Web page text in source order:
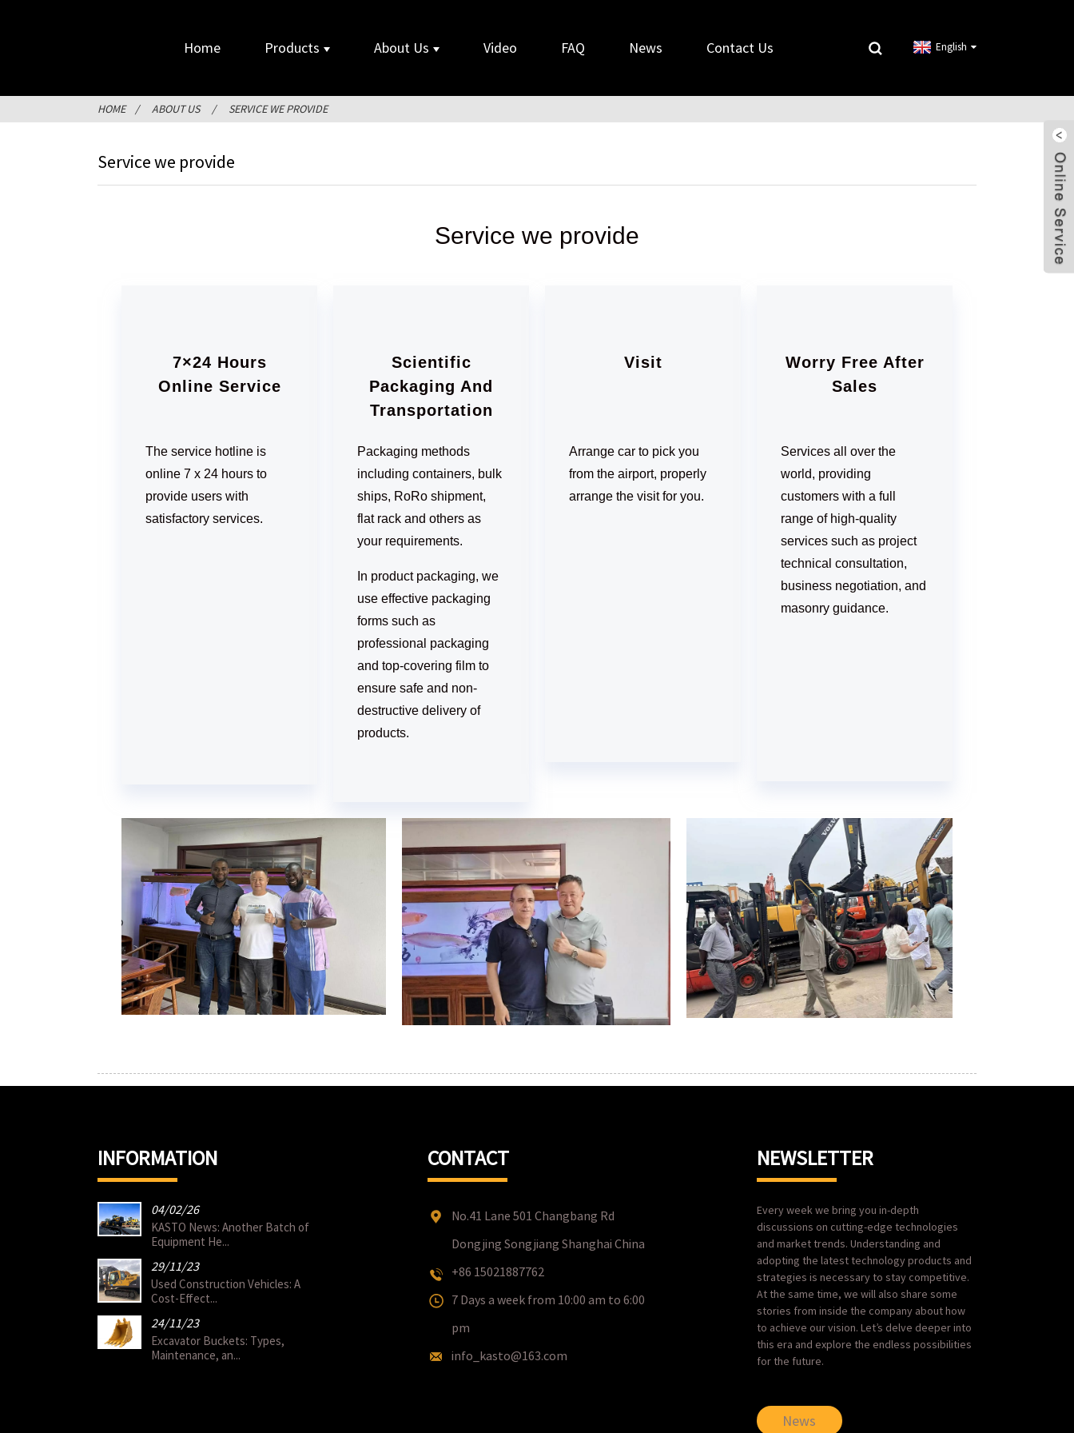
Home Products About Us Video FAQ News Contact Us English
HOME ABOUT US SERVICE WE PROVIDE
Service we provide
Service we provide
7×24 Hours
Online Service
The service hotline is
online 7 x 24 hours to
provide users with
satisfactory services.
Scientific
Packaging And
Transportation
Packaging methods
including containers, bulk
ships, RoRo shipment,
flat rack and others as
your requirements.
In product packaging, we
use effective packaging
forms such as
professional packaging
and top-covering film to
ensure safe and non-
destructive delivery of
products.
Visit
Arrange car to pick you
from the airport, properly
arrange the visit for you.
Worry Free After
Sales
Services all over the
world, providing
customers with a full
range of high-quality
services such as project
technical consultation,
business negotiation, and
masonry guidance.
INFORMATION
04/02/26
KASTO News: Another Batch of
Equipment He...
29/11/23
Used Construction Vehicles: A
Cost-Effect...
24/11/23
Excavator Buckets: Types,
Maintenance, an...
CONTACT
No.41 Lane 501 Changbang Rd
Dongjing Songjiang Shanghai China
+86 15021887762
7 Days a week from 10:00 am to 6:00
pm
info_kasto@163.com
NEWSLETTER
Every week we bring you in-depth
discussions on cutting-edge technologies
and market trends. Understanding and
adopting the latest technology products and
strategies is necessary to stay competitive.
At the same time, we will also share some
stories from inside the company about how
to achieve our vision. Let’s delve deeper into
this era and explore the endless possibilities
for the future.
News